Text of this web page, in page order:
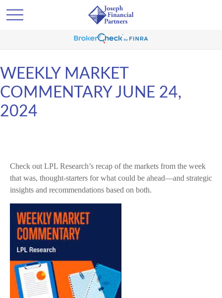
WEEKLY MARKET
COMMENTARY JUNE 24,
2024
Check out LPL Research’s recap of the markets from the week
that was, thought-starters for what could be ahead—and strategic
insights and recommendations based on both.